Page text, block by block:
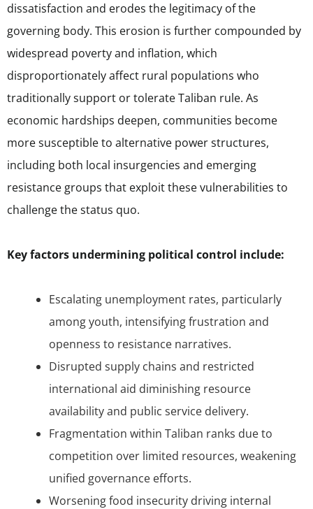
dissatisfaction and erodes the legitimacy of the
governing body. This erosion is further compounded by
widespread poverty and inflation, which
disproportionately affect rural populations who
traditionally support or tolerate Taliban rule. As
economic hardships deepen, communities become
more susceptible to alternative power structures,
including both local insurgencies and emerging
resistance groups that exploit these vulnerabilities to
challenge the status quo.
Key factors undermining political control include:
Escalating unemployment rates, particularly
among youth, intensifying frustration and
openness to resistance narratives.
Disrupted supply chains and restricted
international aid diminishing resource
availability and public service delivery.
Fragmentation within Taliban ranks due to
competition over limited resources, weakening
unified governance efforts.
Worsening food insecurity driving internal